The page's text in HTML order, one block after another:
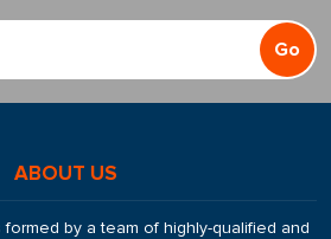
Go
ABOUT US
formed by a team of highly-qualified and